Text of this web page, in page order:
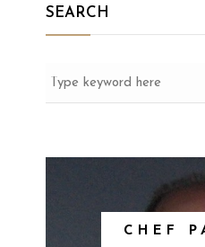
SEARCH
CHEF